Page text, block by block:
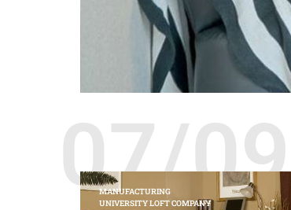
07/09
MANUFACTURING
UNIVERSITY LOFT COMPANY